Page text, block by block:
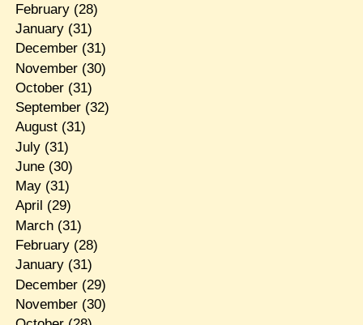
February(28)
January(31)
December(31)
November(30)
October(31)
September(32)
August(31)
July(31)
June(30)
May(31)
April (29)
March(31)
February(28)
January(31)
December(29)
November(30)